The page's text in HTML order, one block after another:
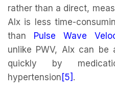
rather than a direct,
AIx is less time-
than Pulse Wave
unlike PWV, AIx can be
quickly by
hypertension [5] .